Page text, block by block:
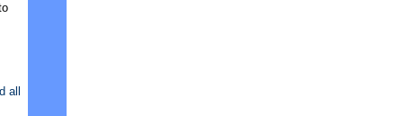
all